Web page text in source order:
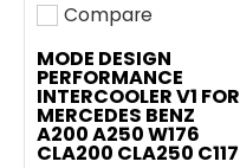
Add to compare
Compare
MODE DESIGN
PERFORMANCE
INTERCOOLER V1 FOR
MERCEDES BENZ
A200 A250 W176
CLA200 CLA250 C117